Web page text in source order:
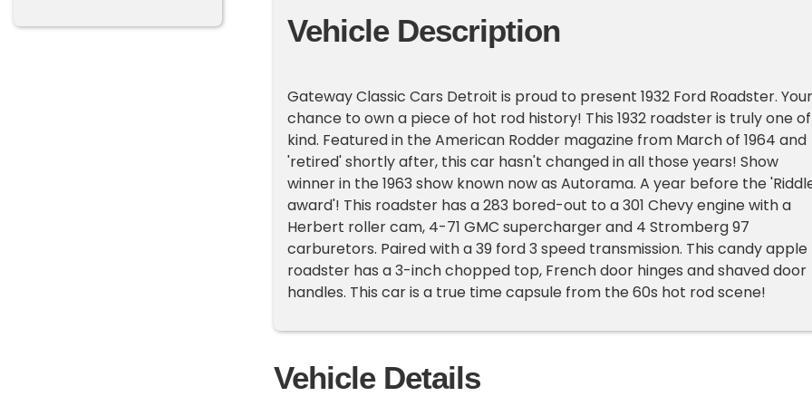
Vehicle Description
Gateway Classic Cars Detroit is proud to present 1932 Ford Roadster. Your
chance to own a piece of hot rod history! This 1932 roadster is truly one
kind. Featured in the American Rodder magazine from March of 1964 and
'retired' shortly after, this car hasn't changed in all those years! Show
winner in the 1963 show known now as Autorama. A year before the
award'! This roadster has a 283 bored-out to a 301 Chevy engine with a
Herbert roller cam, 4-71 GMC supercharger and 4 Stromberg 97
carburetors. Paired with a 39 ford 3 speed transmission. This candy apple
roadster has a 3-inch chopped top, French door hinges and shaved door
handles. This car is a true time capsule from the 60s hot rod scene!
Vehicle Details